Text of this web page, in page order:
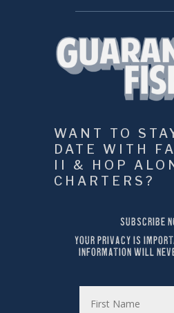
WANT TO
DATE WITH
II & HOP
CHARTERS?
SUBSCRIBE
YOUR PRIVACY IS
INFORMATION WILL